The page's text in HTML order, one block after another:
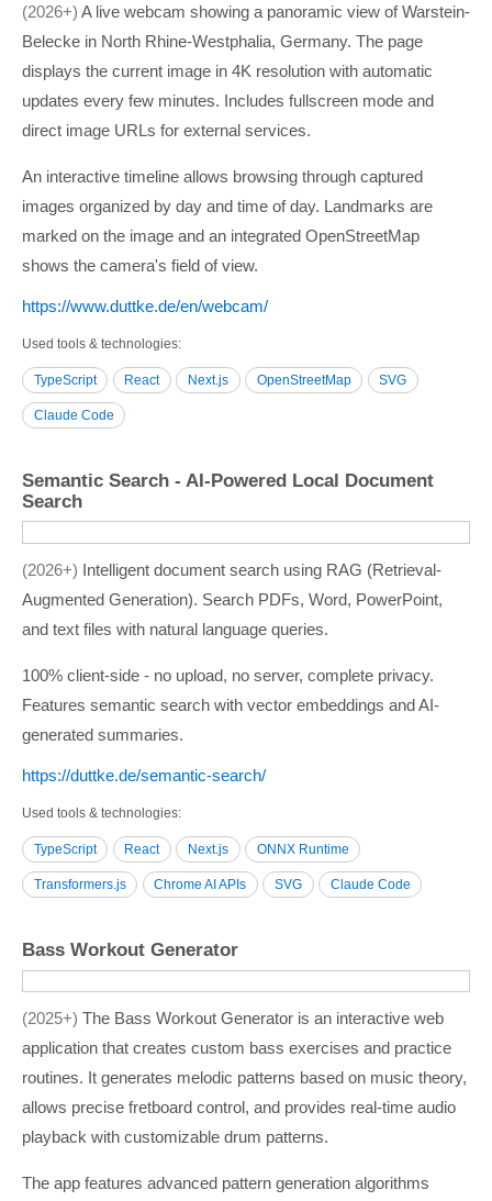
2026+ A live webcam showing a panoramic view of Warstein-
Belecke in North Rhine-Westphalia, Germany. The page
displays the current image in 4K resolution with automatic
updates every few minutes. Includes fullscreen mode and
direct image URLs for external services.
An interactive timeline allows browsing through captured
images organized by day and time of day. Landmarks are
marked on the image and an integrated OpenStreetMap
shows the camera's field of view.
https:/­/­www.duttke.de/­en/­webcam/­
Used tools & technologies
TypeScript React Next.js OpenStreetMap SVG
Claude Code
Semantic Search - AI-Powered Local Document
Search
2026+
Intelligent document search using RAG (Retrieval-
Augmented Generation). Search PDFs, Word, PowerPoint,
and text files with natural language queries.
100% client-side - no upload, no server, complete privacy.
Features semantic search with vector embeddings and AI-
generated summaries.
https:/­/­duttke.de/­semantic-search/­
Used tools & technologies
TypeScript React Next.js ONNX Runtime
Transformers.js Chrome AI APIs SVG Claude Code
Bass Workout Generator
2025+ The Bass Workout Generator is an interactive web
application that creates custom bass exercises and practice
routines. It generates melodic patterns based on music theory,
allows precise fretboard control, and provides real-time audio
playback with customizable drum patterns.
The app features advanced pattern generation algorithms